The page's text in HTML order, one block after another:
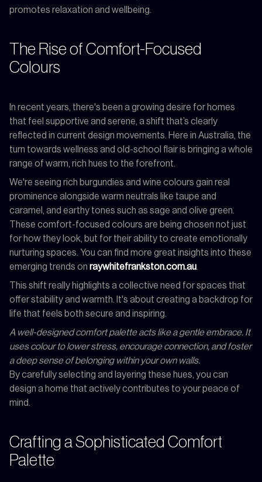
promotes relaxation and wellbeing.
The Rise of Comfort-Focused
Colours
In recent years, there's been a growing desire for homes
that feel supportive and serene, a shift that’s clearly
reflected in current design movements. Here in Australia, the
turn towards wellness and old-school flair is bringing a whole
range of warm, rich hues to the forefront.
We're seeing rich burgundies and wine colours gain real
prominence alongside warm neutrals like taupe and
caramel, and earthy tones such as sage and olive green.
These comfort-focused colours are being chosen not just
for how they look, but for their ability to create emotionally
nurturing spaces. You can find more great insights into these
emerging trends on raywhitefrankston.com.au
This shift really highlights a collective need for spaces that
offer stability and warmth. It's about creating a backdrop for
life that feels both secure and inspiring.
A well-designed comfort palette acts like a gentle embrace. It
uses colour to lower stress, encourage connection, and foster
a deep sense of belonging within your own walls.
By carefully selecting and layering these hues, you can
design a home that actively contributes to your peace of
mind.
Crafting a Sophisticated Comfort
Palette